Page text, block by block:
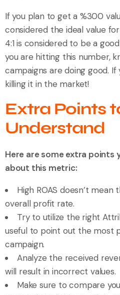
If you plan to get a %300
considered the ideal value
4:1 is considered to be a
you are hitting this number,
campaigns are doing good. If
killing it in the market!
Extra Points
Understand
Here are some extra points
about this metric:
High ROAS doesn’t mean
overall profit rate.
Try to utilize the right
useful to point out the most
campaign.
Analyze the received
will result in incorrect values.
Make sure to compare